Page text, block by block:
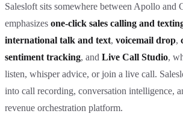
Salesloft sits somewhere between Apollo and
emphasizes one-click sales calling and
international talk and text, voicemail drop,
sentiment tracking, and Live Call Studio,
listen, whisper advice, or join a live call.
into call recording, conversation intelligence,
revenue orchestration platform.